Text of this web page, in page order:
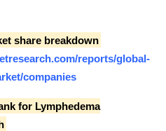
share breakdown
reports/global-
companies
for Lymphedema